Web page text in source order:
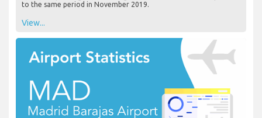
to the same period in November 2019.
View...